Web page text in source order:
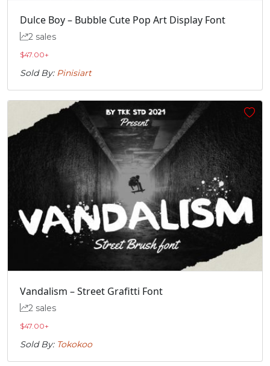
Dulce Boy – Bubble Cute Pop Art Display Font
2 sales
$47.00+
Sold By: Pinisiart
Vandalism – Street Grafitti Font
2 sales
$47.00+
Sold By: Tokokoo